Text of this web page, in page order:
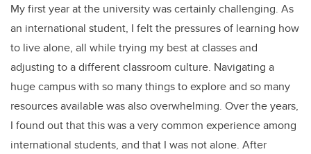
My first year at the university was certainly challenging. As
an international student, I felt the pressures of learning how
to live alone, all while trying my best at classes and
adjusting to a different classroom culture. Navigating a
huge campus with so many things to explore and so many
resources available was also overwhelming. Over the years,
I found out that this was a very common experience among
international students, and that I was not alone. After